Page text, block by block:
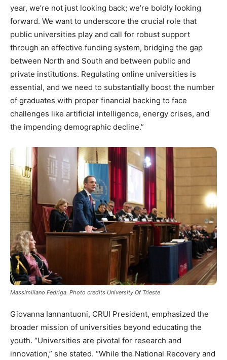
year, we’re not just looking back; we’re boldly looking
forward. We want to underscore the crucial role that
public universities play and call for robust support
through an effective funding system, bridging the gap
between North and South and between public and
private institutions. Regulating online universities is
essential, and we need to substantially boost the number
of graduates with proper financial backing to face
challenges like artificial intelligence, energy crises, and
the impending demographic decline.”
Massimiliano Fedriga. Photo credits University Of Trieste
Giovanna Iannantuoni, CRUI President, emphasized the
broader mission of universities beyond educating the
youth. “Universities are pivotal for research and
innovation,” she stated. “While the National Recovery and